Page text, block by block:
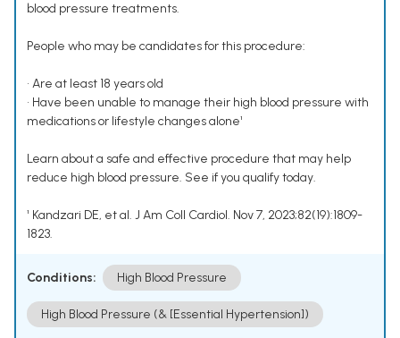
blood pressure treatments.
People who may be candidates for this procedure:
• Are at least 18 years old
• Have been unable to manage their high blood pressure with
medications or lifestyle changes alone¹
Learn about a safe and effective procedure that may help
reduce high blood pressure. See if you qualify today.
¹ Kandzari DE, et al. J Am Coll Cardiol. Nov 7, 2023;82(19):1809-
1823.
Conditions: High Blood Pressure
High Blood Pressure (& [Essential Hypertension])